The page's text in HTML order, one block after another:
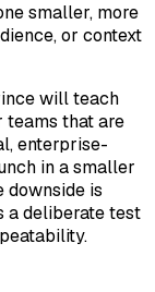
smaller, more
or context
will teach
teams that are
enterprise-
in a smaller
downside is
a deliberate test